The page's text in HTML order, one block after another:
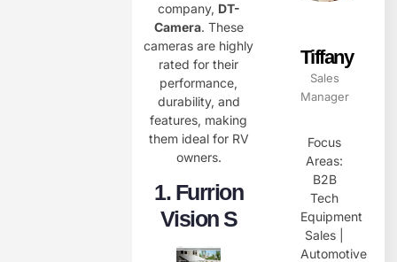
company, DT-
Camera. These
cameras are highly
rated for their
performance,
durability, and
features, making
them ideal for RV
owners.
1. Furrion
Vision S
Tiffany
Sales
Manager
Focus
Areas:
B2B
Tech
Equipment
Sales |
Automotive